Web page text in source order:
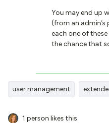
You may end up
(from an
each one of
the chance that
user management
1 person likes this